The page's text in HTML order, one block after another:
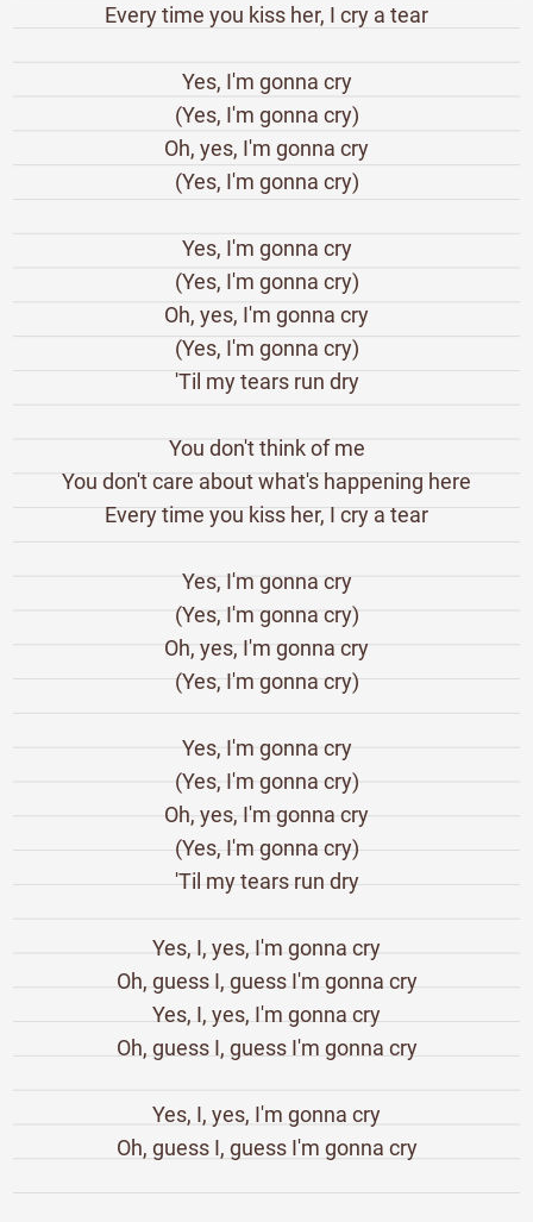
Every time you kiss her, I cry a tear
Yes, I'm gonna cry
(Yes, I'm gonna cry)
Oh, yes, I'm gonna cry
(Yes, I'm gonna cry)
Yes, I'm gonna cry
(Yes, I'm gonna cry)
Oh, yes, I'm gonna cry
(Yes, I'm gonna cry)
'Til my tears run dry
You don't think of me
You don't care about what's happening here
Every time you kiss her, I cry a tear
Yes, I'm gonna cry
(Yes, I'm gonna cry)
Oh, yes, I'm gonna cry
(Yes, I'm gonna cry)
Yes, I'm gonna cry
(Yes, I'm gonna cry)
Oh, yes, I'm gonna cry
(Yes, I'm gonna cry)
'Til my tears run dry
Yes, I, yes, I'm gonna cry
Oh, guess I, guess I'm gonna cry
Yes, I, yes, I'm gonna cry
Oh, guess I, guess I'm gonna cry
Yes, I, yes, I'm gonna cry
Oh, guess I, guess I'm gonna cry